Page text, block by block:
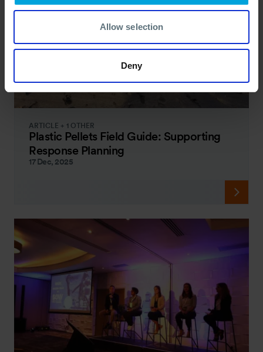
Allow selection
Deny
ARTICLE + 1 OTHER
Plastic Pellets Field Guide: Supporting
Response Planning
17 Dec, 2025